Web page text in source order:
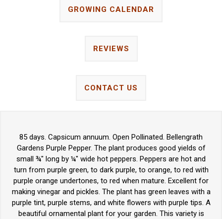
GROWING CALENDAR
REVIEWS
CONTACT US
85 days. Capsicum annuum. Open Pollinated. Bellengrath
Gardens Purple Pepper. The plant produces good yields of
small ¾" long by ¼" wide hot peppers. Peppers are hot and
turn from purple green, to dark purple, to orange, to red with
purple orange undertones, to red when mature. Excellent for
making vinegar and pickles. The plant has green leaves with a
purple tint, purple stems, and white flowers with purple tips. A
beautiful ornamental plant for your garden. This variety is